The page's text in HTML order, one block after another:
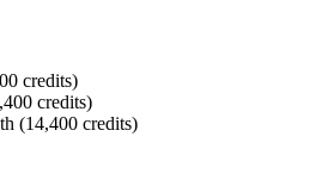
credits)
credits)
(14,400 credits)